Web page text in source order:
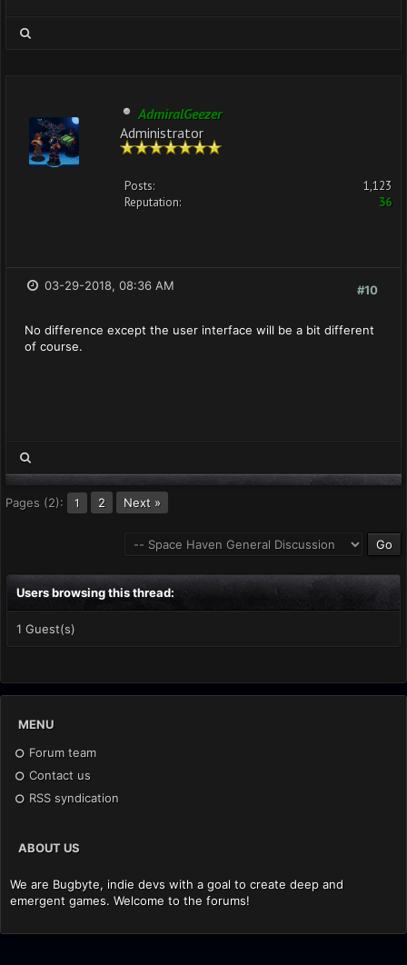
AdmiralGeezer
Administrator
Posts:
1,123
Reputation:
36
#10
03-29-2018, 08:36 AM
No difference except the user interface will be a bit different
of course.
Pages (2): 1 2 Next »
Users browsing this thread:
1 Guest(s)
MENU
Forum team
Contact us
RSS syndication
ABOUT US
We are Bugbyte, indie devs with a goal to create deep and
emergent games. Welcome to the forums!